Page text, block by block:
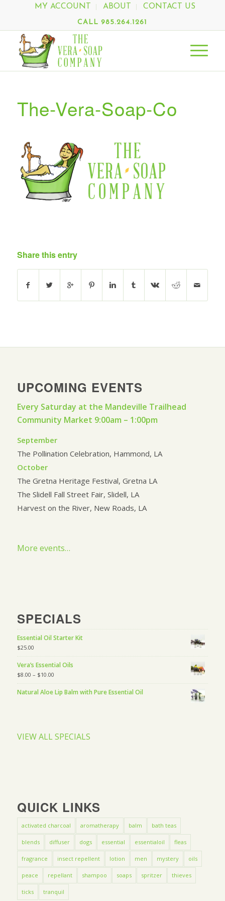
MY ACCOUNT ABOUT CONTACT US
CALL 985.264.1261
The-Vera-Soap-Co
Share this entry
UPCOMING EVENTS
Every Saturday at the Mandeville Trailhead
Community Market 9:00am – 1:00pm
September
The Pollination Celebration, Hammond, LA
October
The Gretna Heritage Festival, Gretna LA
The Slidell Fall Street Fair, Slidell, LA
Harvest on the River, New Roads, LA
More events…
SPECIALS
Essential Oil Starter Kit
$25.00
Vera’s Essential Oils
$8.00 – $10.00
Natural Aloe Lip Balm with Pure Essential Oil
VIEW ALL SPECIALS
QUICK LINKS
activated charcoal aromatherapy balm bath teas
blends diffuser dogs essential essentialoil fleas
fragrance insect repellent lotion men mystery oils
peace repellant shampoo soaps spritzer thieves
ticks tranquil